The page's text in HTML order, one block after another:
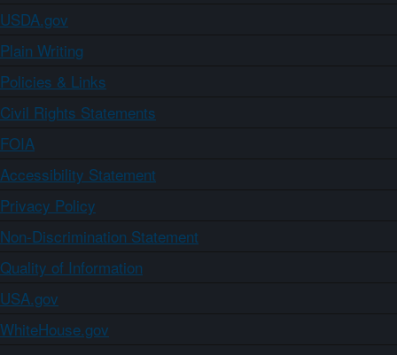
USDA.gov
Plain Writing
Policies & Links
Civil Rights Statements
FOIA
Accessibility Statement
Privacy Policy
Non-Discrimination Statement
Quality of Information
USA.gov
WhiteHouse.gov